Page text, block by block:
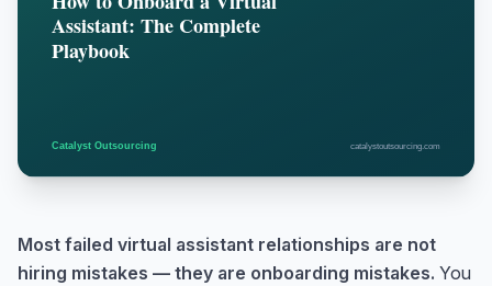
Most failed virtual assistant relationships are not
hiring mistakes — they are onboarding mistakes. You